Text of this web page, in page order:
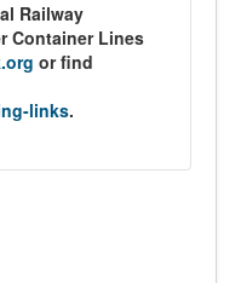
Railway
Container Lines
or find
links.